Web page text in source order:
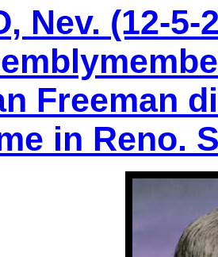
Nev. (12-
Freeman
in Reno.